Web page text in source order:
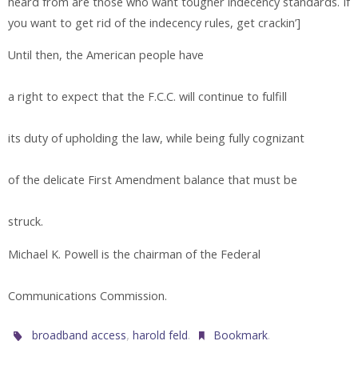
you want to get rid of the indecency rules, get crackin’]
Until then, the American people have
a right to expect that the F.C.C. will continue to fulfill
its duty of upholding the law, while being fully cognizant
of the delicate First Amendment balance that must be
struck.
Michael K. Powell is the chairman of the Federal
Communications Commission.
broadband access,harold feld. Bookmark.